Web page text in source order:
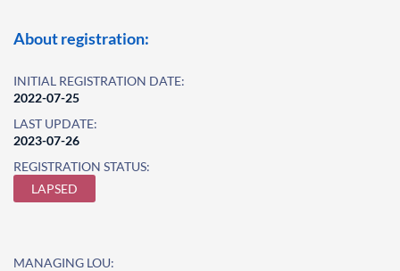
About registration:
INITIAL REGISTRATION DATE:
2022-07-25
LAST UPDATE:
2023-07-26
REGISTRATION STATUS:
LAPSED
MANAGING LOU: